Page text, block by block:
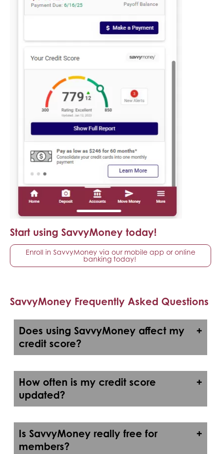
Start using SavvyMoney today!
Enroll in SavvyMoney via our mobile app or online
banking today!
SavvyMoney Frequently Asked Questions
Does using SavvyMoney affect my
credit score?
How often is my credit score
updated?
Is SavvyMoney really free for
members?